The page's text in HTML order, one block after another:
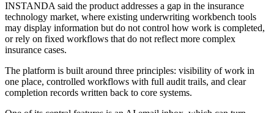
INSTANDA said the product addresses a gap in the insurance
technology market, where existing underwriting workbench tools
may display information but do not control how work is completed,
or rely on fixed workflows that do not reflect more complex
insurance cases.
The platform is built around three principles: visibility of work in
one place, controlled workflows with full audit trails, and clear
completion records written back to core systems.